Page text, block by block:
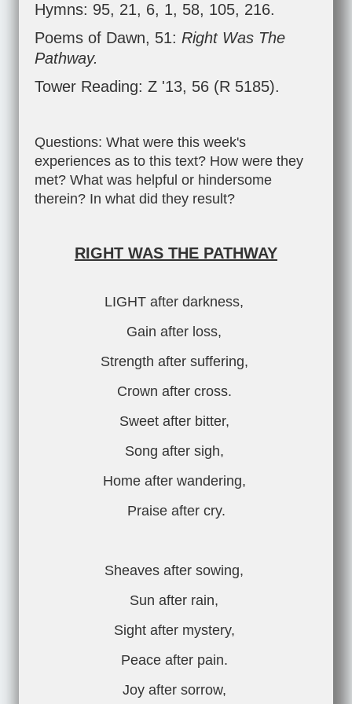
Hymns: 95, 21, 6, 1, 58, 105, 216.
Poems of Dawn, 51: Right Was The
Pathway.
Tower Reading: Z '13, 56 (R 5185).
Questions: What were this week's
experiences as to this text? How were they
met? What was helpful or hindersome
therein? In what did they result?
RIGHT WAS THE PATHWAY
LIGHT after darkness,
Gain after loss,
Strength after suffering,
Crown after cross.
Sweet after bitter,
Song after sigh,
Home after wandering,
Praise after cry.
Sheaves after sowing,
Sun after rain,
Sight after mystery,
Peace after pain.
Joy after sorrow,